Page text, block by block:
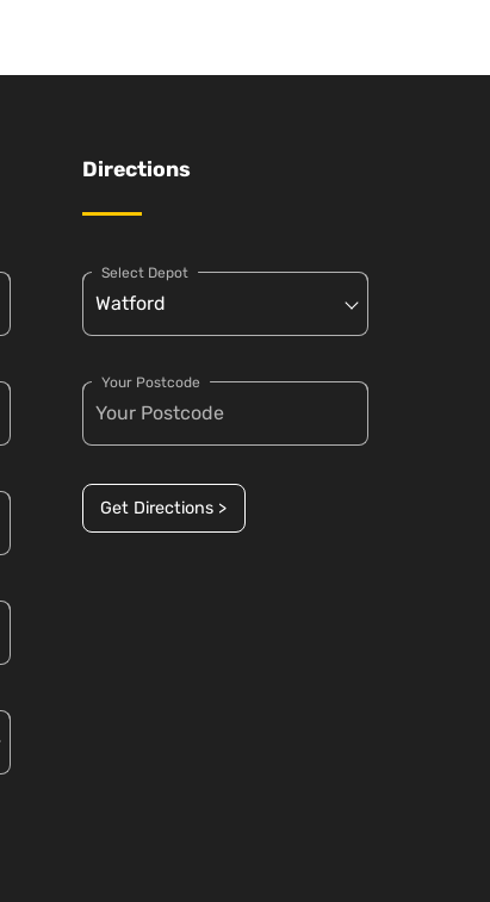
Directions
Select Depot
Your Postcode
Get Directions >